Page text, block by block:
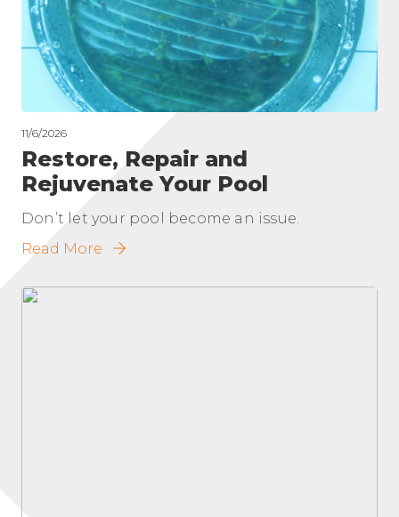
11/6/2026
Restore, Repair and
Rejuvenate Your Pool
Don’t let your pool become an issue.
Read More